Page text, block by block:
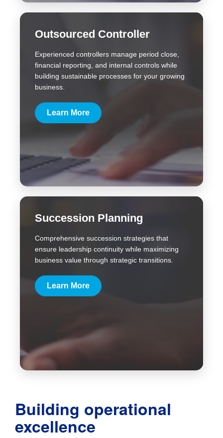
Outsourced Controller
Experienced controllers manage period close,
financial reporting, and internal controls while
building sustainable processes for your growing
business.
Learn More
Succession Planning
Comprehensive succession strategies that
ensure leadership continuity while maximizing
business value through strategic transitions.
Learn More
Building operational
excellence